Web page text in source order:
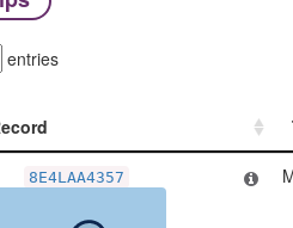
entries
8E4LAA4357